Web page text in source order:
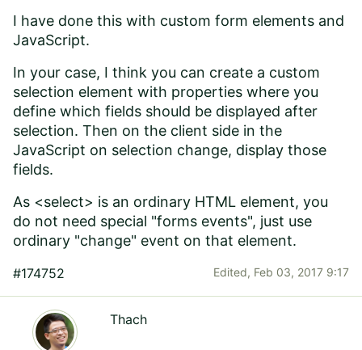
I have done this with custom form elements and
JavaScript.
In your case, I think you can create a custom
selection element with properties where you
define which fields should be displayed after
selection. Then on the client side in the
JavaScript on selection change, display those
fields.
As <select> is an ordinary HTML element, you
do not need special "forms events", just use
ordinary "change" event on that element.
#174752 Edited, Feb 03, 2017 9:17
Thach